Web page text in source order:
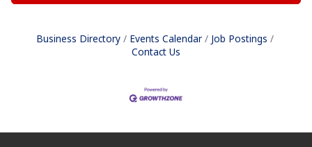
Business Directory Events Calendar
Job Postings
Contact Us